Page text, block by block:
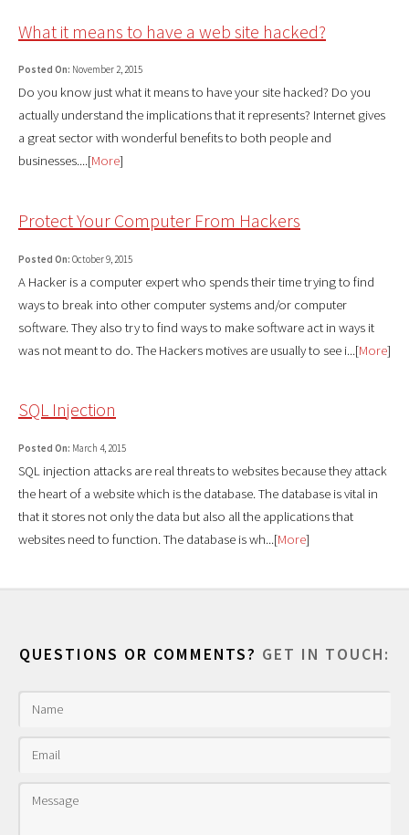
What it means to have a web site hacked?
Posted On: November 2, 2015
Do you know just what it means to have your site hacked? Do you
actually understand the implications that it represents? Internet gives
a great sector with wonderful benefits to both people and
businesses....[More]
Protect Your Computer From Hackers
Posted On: October 9, 2015
A Hacker is a computer expert who spends their time trying to find
ways to break into other computer systems and/or computer
software. They also try to find ways to make software act in ways it
was not meant to do. The Hackers motives are usually to see i...[More]
SQL Injection
Posted On: March 4, 2015
SQL injection attacks are real threats to websites because they attack
the heart of a website which is the database. The database is vital in
that it stores not only the data but also all the applications that
websites need to function. The database is wh...[More]
QUESTIONS OR COMMENTS? GET IN TOUCH: